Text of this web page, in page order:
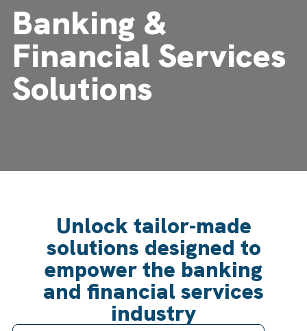
Banking &
Financial Services
Solutions
Unlock tailor-made
solutions designed to
empower the banking
and financial services
industry